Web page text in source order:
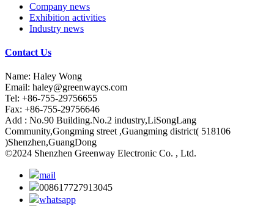
Company news
Exhibition activities
Industry news
Contact Us
Name: Haley Wong
Email: haley@greenwaycs.com
Tel: +86-755-29756655
Fax: +86-755-29756646
Add : No.90 Building.No.2 industry,LiSongLang
Community,Gongming street ,Guangming district( 518106
)Shenzhen,GuangDong
©2024 Shenzhen Greenway Electronic Co. , Ltd.
mail
008617727913045
whatsapp